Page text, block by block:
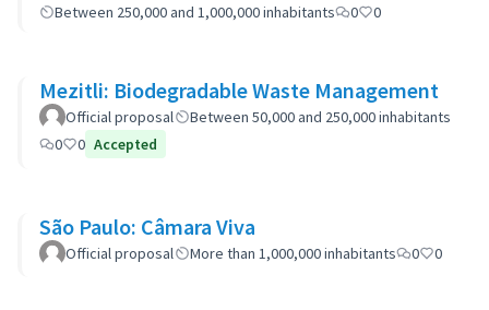
Between 250,000 and 1,000,000 inhabitants
0 0
Mezitli: Biodegradable Waste Management
Official proposal
Between 50,000 and 250,000 inhabitants
0
0 Accepted
São Paulo: Câmara Viva
Official proposal More than 1,000,000 inhabitants 0 0